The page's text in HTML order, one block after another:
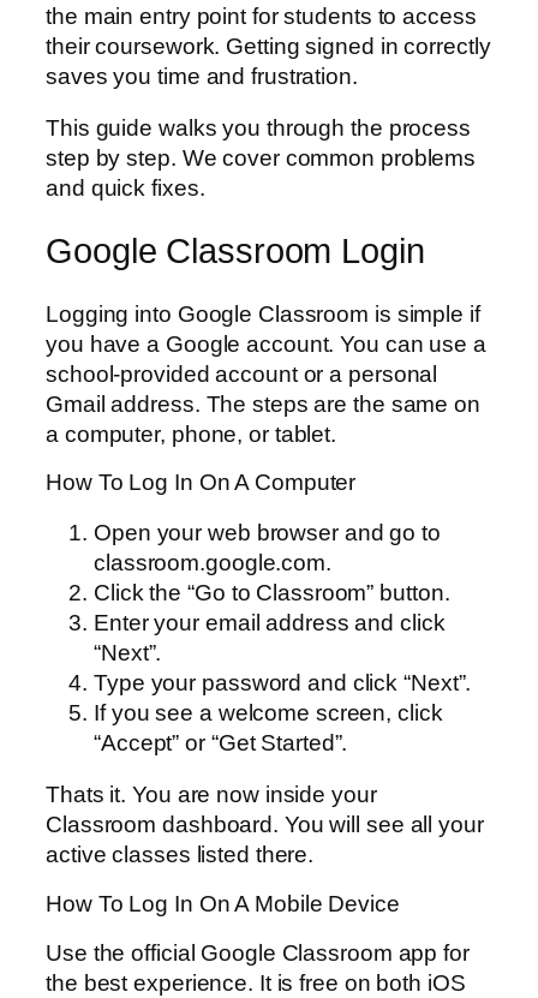
the main entry point for students to access
their coursework. Getting signed in correctly
saves you time and frustration.
This guide walks you through the process
step by step. We cover common problems
and quick fixes.
Google Classroom Login
Logging into Google Classroom is simple if
you have a Google account. You can use a
school-provided account or a personal
Gmail address. The steps are the same on
a computer, phone, or tablet.
How To Log In On A Computer
Open your web browser and go to
classroom.google.com.
Click the “Go to Classroom” button.
Enter your email address and click
“Next”.
Type your password and click “Next”.
If you see a welcome screen, click
“Accept” or “Get Started”.
Thats it. You are now inside your
Classroom dashboard. You will see all your
active classes listed there.
How To Log In On A Mobile Device
Use the official Google Classroom app for
the best experience. It is free on both iOS